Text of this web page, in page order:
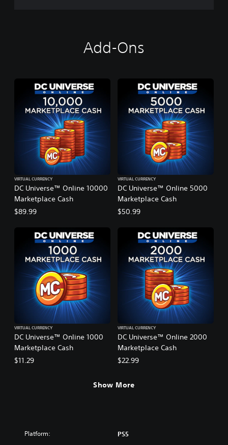
Add-Ons
DC Universe™ Online 10000
Marketplace Cash
VIRTUAL CURRENCY
$89.99
DC Universe™ Online 5000
Marketplace Cash
VIRTUAL CURRENCY
$50.99
DC Universe™ Online 1000
Marketplace Cash
VIRTUAL CURRENCY
$11.29
DC Universe™ Online 2000
Marketplace Cash
VIRTUAL CURRENCY
$22.99
Show More
Platform: PS5